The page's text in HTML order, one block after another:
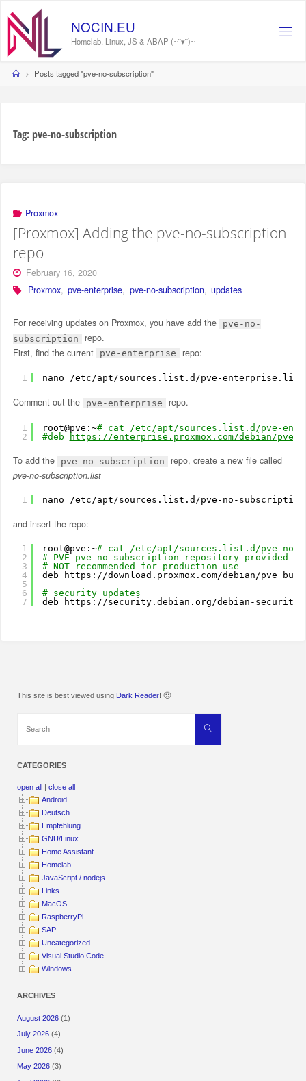
content
NOCIN.EU
Homelab, Linux, JS & ABAP (~˘▾˘)~
HomePosts tagged "pve-no-subscription"
Tag: pve-no-subscription
Proxmox
[Proxmox] Adding the pve-no-subscription
repo
February 16, 2020
Proxmox, pve-enterprise, pve-no-subscription, updates
For receiving updates on Proxmox, you have add the
pve-no-
subscription
repo.
First, find the current
pve-enterprise repo:
1 nano /etc/apt/sources .list.d /pve-enterprise .list
Comment out the pve-enterprise repo.
1
2
root@pve:~# cat /etc/apt/sources.list.d/pve-
#deb https://enterprise.proxmox.com/debian/pve
To add the pve-no-subscription
repo, create a new file called
pve-no-subscription.list
1 nano /etc/apt/sources .list.d /pve-no-subscription
and insert the repo:
1
2
3
4
5
6
7
root@pve:~# cat /etc/apt/sources.list.d/pve-
# PVE pve-no-subscription repository provided by
# NOT recommended for production use
deb https: //download .proxmox.com/debian/pve
# security updates
deb https: //security.debian.org /debian-security
This site is best viewed using Dark Reader! 🙂
Search
CATEGORIES
open all |close all
Android
Deutsch
Empfehlung
GNU/Linux
Home Assistant
Homelab
JavaScript / nodejs
Links
MacOS
RaspberryPi
SAP
Uncategorized
Visual Studio Code
Windows
ARCHIVES
August 2026 (1)
July 2026 (4)
June 2026 (4)
May 2026 (3)